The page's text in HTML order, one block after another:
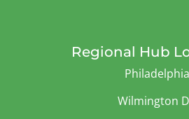
Regional Hub
Philadelphia
Wilmington